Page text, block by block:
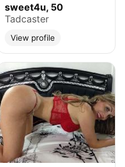
sweet4u, 50
Tadcaster
View profile